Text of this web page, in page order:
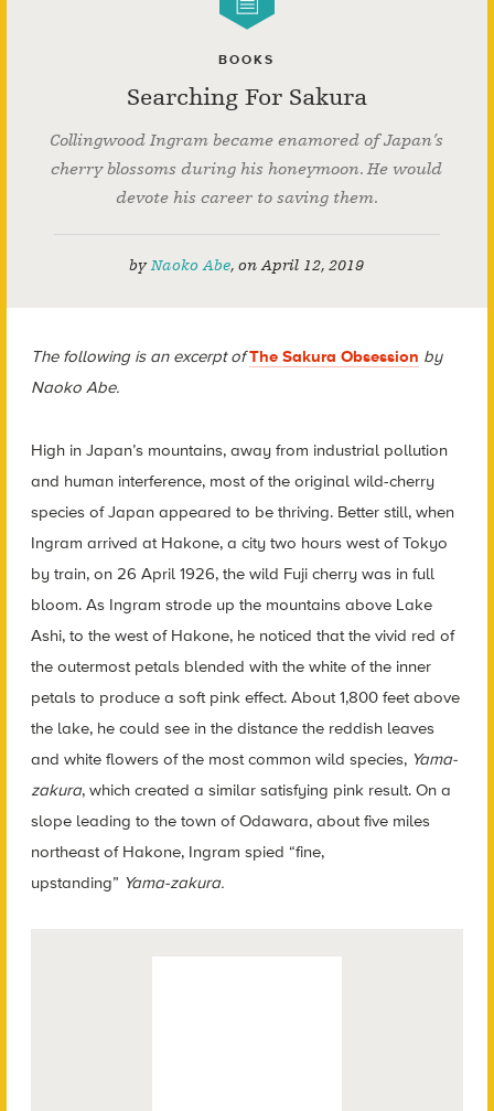
BOOKS
Searching For Sakura
Collingwood Ingram became enamored of Japan’s
cherry blossoms during his honeymoon. He would
devote his career to saving them.
byNaoko Abe,onApril 12, 2019
The following is an excerpt ofThe Sakura Obsession by
Naoko Abe.
High in Japan’s mountains, away from industrial pollution
and human interference, most of the original wild-cherry
species of Japan appeared to be thriving. Better still, when
Ingram arrived at Hakone, a city two hours west of Tokyo
by train, on 26 April 1926, the wild Fuji cherry was in full
bloom. As Ingram strode up the mountains above Lake
Ashi, to the west of Hakone, he noticed that the vivid red of
the outermost petals blended with the white of the inner
petals to produce a soft pink effect. About 1,800 feet above
the lake, he could see in the distance the reddish leaves
and white flowers of the most common wild species, Yama-
zakura, which created a similar satisfying pink result. On a
slope leading to the town of Odawara, about five miles
northeast of Hakone, Ingram spied “fine,
upstanding” Yama-zakura.